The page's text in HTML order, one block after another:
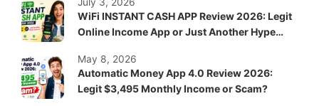
WiFi INSTANT CASH APP Review 2026: Legit
Online Income App or Just Another Hype
Automatic Money App 4.0 Review 2026:
Legit $3,495 Monthly Income or Scam?
May 8, 2026